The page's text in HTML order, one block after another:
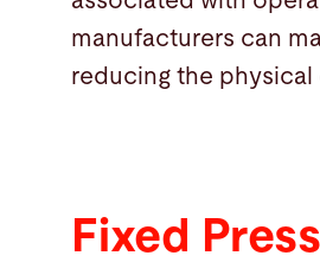
manufacturers can
reducing the
Fixed